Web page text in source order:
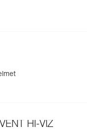
HI-VIZ